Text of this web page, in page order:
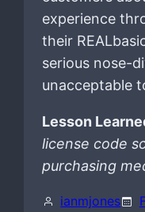
experience
their
serious nose-
unacceptable
Lesson
license code
purchasing
ianmjones